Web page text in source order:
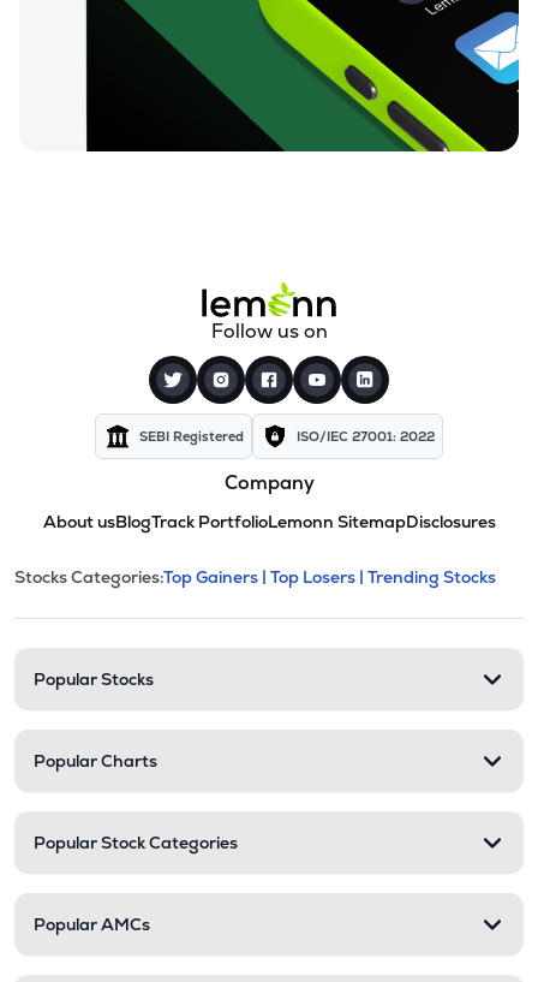
Follow us on
SEBI Registered ISO/IEC 27001: 2022
Company
About usBlogTrack PortfolioLemonn SitemapDisclosures
Stock categories and
This section contains expandable
Stocks Categories:Top Gainers | Top Losers | Trending Stocks
Popular Stocks
Popular Charts
Popular Stock Categories
Popular AMCs